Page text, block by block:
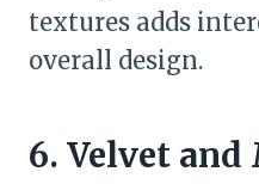
textures adds
overall design.
6. Velvet